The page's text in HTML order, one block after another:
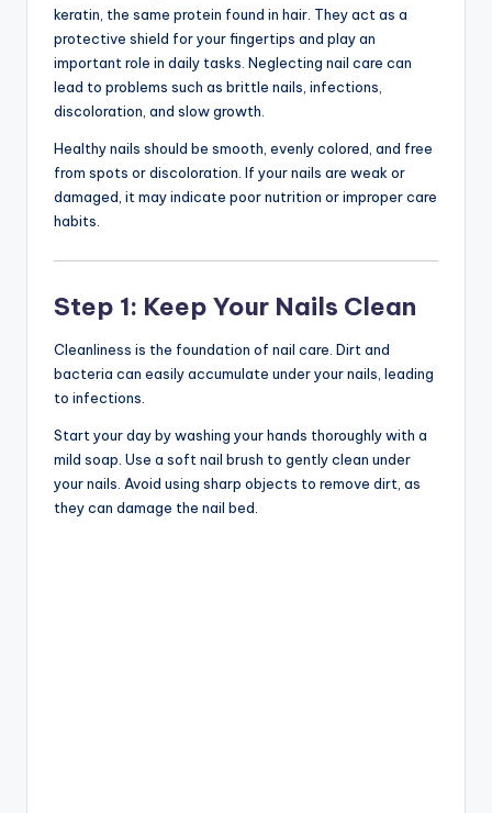
keratin, the same protein found in hair. They act as a
protective shield for your fingertips and play an
important role in daily tasks. Neglecting nail care can
lead to problems such as brittle nails, infections,
discoloration, and slow growth.
Healthy nails should be smooth, evenly colored, and free
from spots or discoloration. If your nails are weak or
damaged, it may indicate poor nutrition or improper care
habits.
Step 1: Keep Your Nails Clean
Cleanliness is the foundation of nail care. Dirt and
bacteria can easily accumulate under your nails, leading
to infections.
Start your day by washing your hands thoroughly with a
mild soap. Use a soft nail brush to gently clean under
your nails. Avoid using sharp objects to remove dirt, as
they can damage the nail bed.